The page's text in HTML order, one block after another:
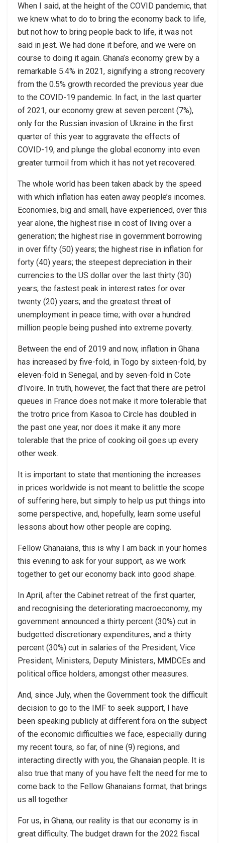
When I said, at the height of the COVID pandemic, that
we knew what to do to bring the economy back to life,
but not how to bring people back to life, it was not
said in jest. We had done it before, and we were on
course to doing it again. Ghana’s economy grew by a
remarkable 5.4% in 2021, signifying a strong recovery
from the 0.5% growth recorded the previous year due
to the COVID-19 pandemic. In fact, in the last quarter
of 2021, our economy grew at seven percent (7%),
only for the Russian invasion of Ukraine in the first
quarter of this year to aggravate the effects of
COVID-19, and plunge the global economy into even
greater turmoil from which it has not yet recovered.
The whole world has been taken aback by the speed
with which inflation has eaten away people’s incomes.
Economies, big and small, have experienced, over this
year alone, the highest rise in cost of living over a
generation; the highest rise in government borrowing
in over fifty (50) years; the highest rise in inflation for
forty (40) years; the steepest depreciation in their
currencies to the US dollar over the last thirty (30)
years; the fastest peak in interest rates for over
twenty (20) years; and the greatest threat of
unemployment in peace time; with over a hundred
million people being pushed into extreme poverty.
Between the end of 2019 and now, inflation in Ghana
has increased by five-fold, in Togo by sixteen-fold, by
eleven-fold in Senegal, and by seven-fold in Cote
d’Ivoire. In truth, however, the fact that there are petrol
queues in France does not make it more tolerable that
the trotro price from Kasoa to Circle has doubled in
the past one year, nor does it make it any more
tolerable that the price of cooking oil goes up every
other week.
It is important to state that mentioning the increases
in prices worldwide is not meant to belittle the scope
of suffering here, but simply to help us put things into
some perspective, and, hopefully, learn some useful
lessons about how other people are coping.
Fellow Ghanaians, this is why I am back in your homes
this evening to ask for your support, as we work
together to get our economy back into good shape.
In April, after the Cabinet retreat of the first quarter,
and recognising the deteriorating macroeconomy, my
government announced a thirty percent (30%) cut in
budgetted discretionary expenditures, and a thirty
percent (30%) cut in salaries of the President, Vice
President, Ministers, Deputy Ministers, MMDCEs and
political office holders, amongst other measures.
And, since July, when the Government took the difficult
decision to go to the IMF to seek support, I have
been speaking publicly at different fora on the subject
of the economic difficulties we face, especially during
my recent tours, so far, of nine (9) regions, and
interacting directly with you, the Ghanaian people. It is
also true that many of you have felt the need for me to
come back to the Fellow Ghanaians format, that brings
us all together.
For us, in Ghana, our reality is that our economy is in
great difficulty. The budget drawn for the 2022 fiscal